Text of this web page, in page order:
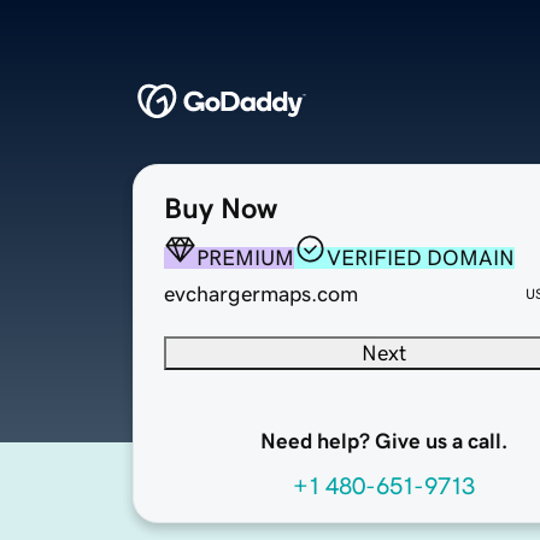
Buy Now
PREMIUM
VERIFIED DOMAIN
evchargermaps.com
Next
Need help? Give us a call.
+1 480-651-9713